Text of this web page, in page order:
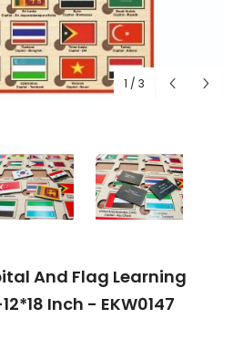
1 / 3
And Flag Learning
Inch - EKW0147